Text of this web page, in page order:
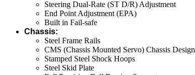
Steering Dual-Rate (ST D/R) Adjustment
End Point Adjustment (EPA)
Built in Fail-safe
Chassis:
Steel Frame Rails
CMS (Chassis Mounted Servo) Chassis Design
Stamped Steel Shock Hoops
Steel Skid Plate